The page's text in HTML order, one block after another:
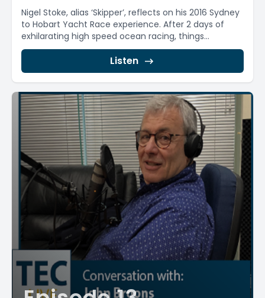
Nigel Stoke, alias ‘Skipper’, reflects on his 2016 Sydney
to Hobart Yacht Race experience. After 2 days of
exhilarating high speed ocean racing, things...
Listen